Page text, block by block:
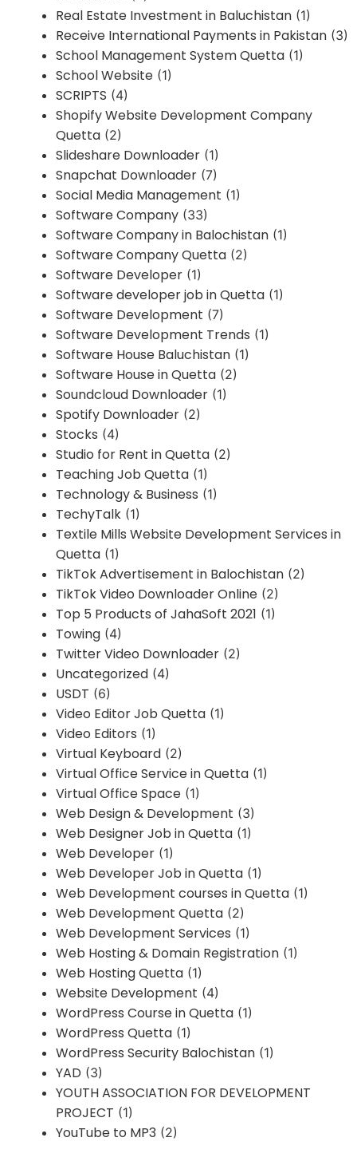
Real Estate Investment in Baluchistan (1)
Receive International Payments in Pakistan (3)
School Management System Quetta (1)
School Website (1)
SCRIPTS (4)
Shopify Website Development Company
Quetta (2)
Slideshare Downloader (1)
Snapchat Downloader (7)
Social Media Management (1)
Software Company (33)
Software Company in Balochistan (1)
Software Company Quetta (2)
Software Developer (1)
Software developer job in Quetta (1)
Software Development (7)
Software Development Trends (1)
Software House Baluchistan (1)
Software House in Quetta (2)
Soundcloud Downloader (1)
Spotify Downloader (2)
Stocks (4)
Studio for Rent in Quetta (2)
Teaching Job Quetta (1)
Technology & Business (1)
TechyTalk (1)
Textile Mills Website Development Services in
Quetta (1)
TikTok Advertisement in Balochistan (2)
TikTok Video Downloader Online (2)
Top 5 Products of JahaSoft 2021 (1)
Towing (4)
Twitter Video Downloader (2)
Uncategorized (4)
USDT (6)
Video Editor Job Quetta (1)
Video Editors (1)
Virtual Keyboard (2)
Virtual Office Service in Quetta (1)
Virtual Office Space (1)
Web Design & Development (3)
Web Designer Job in Quetta (1)
Web Developer (1)
Web Developer Job in Quetta (1)
Web Development courses in Quetta (1)
Web Development Quetta (2)
Web Development Services (1)
Web Hosting & Domain Registration (1)
Web Hosting Quetta (1)
Website Development (4)
WordPress Course in Quetta (1)
WordPress Quetta (1)
WordPress Security Balochistan (1)
YAD (3)
YOUTH ASSOCIATION FOR DEVELOPMENT
PROJECT (1)
YouTube to MP3 (2)